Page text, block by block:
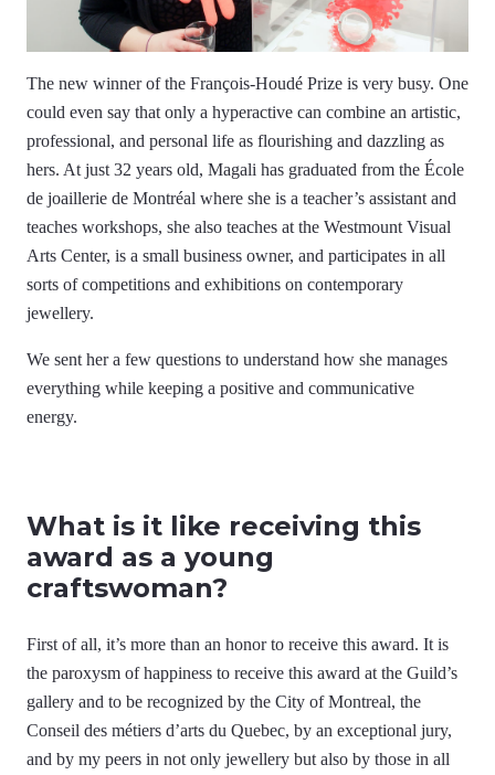
The new winner of the François-Houdé Prize is very busy. One
could even say that only a hyperactive can combine an artistic,
professional, and personal life as flourishing and dazzling as
hers. At just 32 years old, Magali has graduated from the École
de joaillerie de Montréal where she is a teacher’s assistant and
teaches workshops, she also teaches at the Westmount Visual
Arts Center, is a small business owner, and participates in all
sorts of competitions and exhibitions on contemporary
jewellery.
We sent her a few questions to understand how she manages
everything while keeping a positive and communicative
energy.
What is it like receiving this
award as a young
craftswoman?
First of all, it’s more than an honor to receive this award. It is
the paroxysm of happiness to receive this award at the Guild’s
gallery and to be recognized by the City of Montreal, the
Conseil des métiers d’arts du Quebec, by an exceptional jury,
and by my peers in not only jewellery but also by those in all